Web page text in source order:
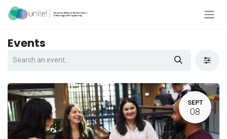
Skip to Content
Events
SEPT
08